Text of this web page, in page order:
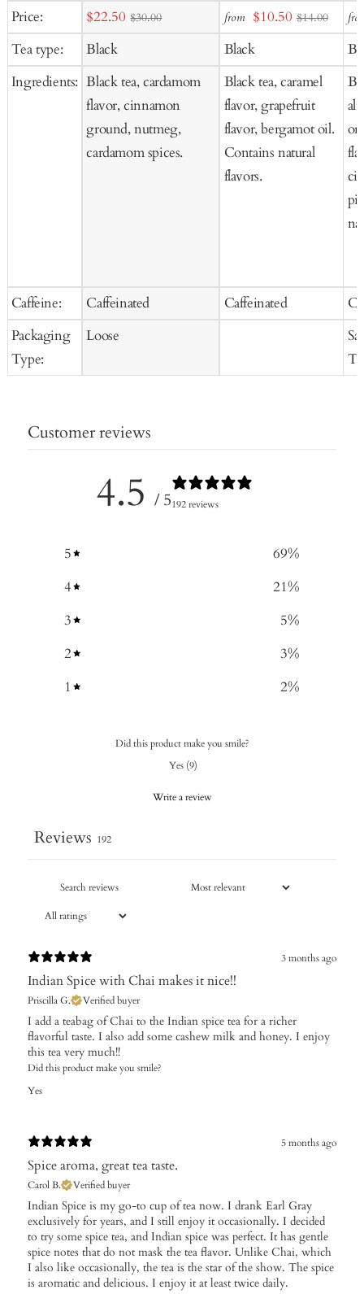
Price:
Tea type:
Ingredients:
Caffeine:
Packaging
Type:
Add
Cart
Sale
price
$22.50 $30.00
Black
Black tea, cardamom
flavor, cinnamon
ground, nutmeg,
cardamom spices.
Caffeinated
Loose
Add
to
Cart
from Sale
price
$10.50 $14.00
Black
Black tea, caramel
flavor, grapefruit
flavor, bergamot oil.
Contains natural
flavors.
Caffeinated
to
Customer reviews
4.5 / 5192 reviews
5 69%
4
21%
3
5%
2
3%
1
2%
Did this product make you smile?
Yes (9)
Write a review
Reviews 192
3 months ago
Indian Spice with Chai makes it nice!!
Priscilla G. Verified buyer
I add a teabag of Chai to the Indian spice tea for a richer
flavorful taste. I also add some cashew milk and honey. I enjoy
this tea very much!!
Did this product make you smile?
Yes
5 months ago
Spice aroma, great tea taste.
Carol B. Verified buyer
​Indian Spice is my go-to cup of tea now. I drank Earl Gray
exclusively for years, and I still enjoy it occasionally. I decided
to try some spice tea, and Indian spice was perfect. It has gentle
spice notes that do not mask the tea flavor. Unlike Chai, which
I also like occasionally, the tea is the star of the show. The spice
is aromatic and delicious. I enjoy it at least twice daily.